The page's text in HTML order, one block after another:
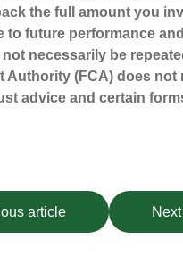
the full amount you
to future performance
necessarily be
Authority (FCA) does not
advice and certain
article